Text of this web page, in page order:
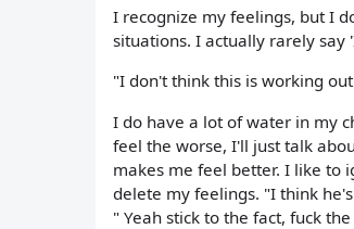
I recognize my feelings, but I
situations. I actually rarely say
"I don't think this is working
I do have a lot of water in my
feel the worse, I'll just talk
makes me feel better. I like to
delete my feelings. "I think
" Yeah stick to the fact, fuck